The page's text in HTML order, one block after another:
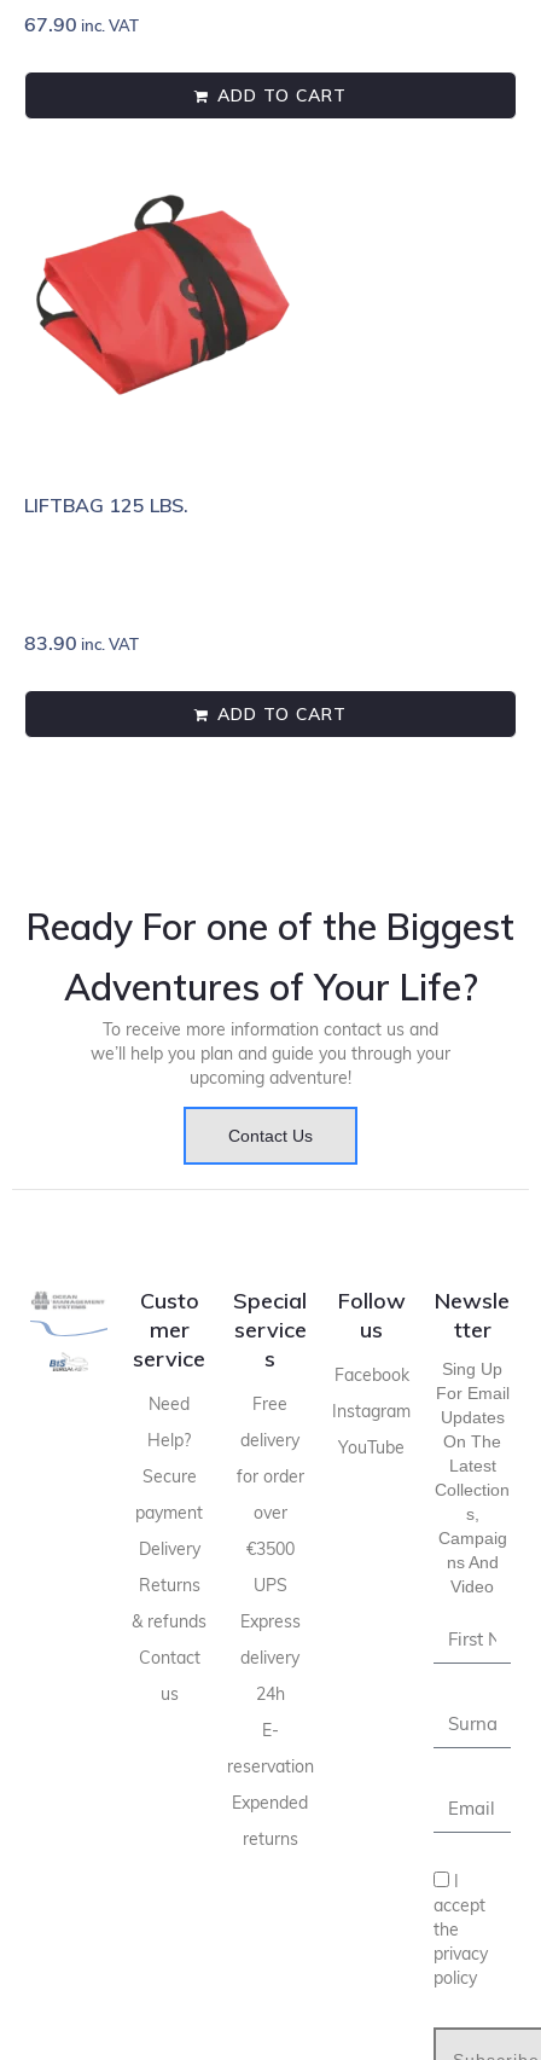
67.90 inc. VAT
ADD TO CART
LIFTBAG 125 LBS.
83.90 inc. VAT
ADD TO CART
Ready For one of the Biggest
Adventures of Your Life?
To receive more information contact us and
we’ll help you plan and guide you through your
upcoming adventure!
Contact Us
Custo
mer
service
Need
Help?
Secure
payment
Delivery
Returns
& refunds
Contact
us
Special
service
s
Free
delivery
for order
over
€3500
UPS
Express
delivery
24h
E-
reservation
Expended
returns
Follow
us
Facebook
Instagram
YouTube
Newsle
tter
Sing Up
For Email
Updates
On The
Latest
Collection
S,
Campaig
Ns And
Video
accept
the
privacy
policy